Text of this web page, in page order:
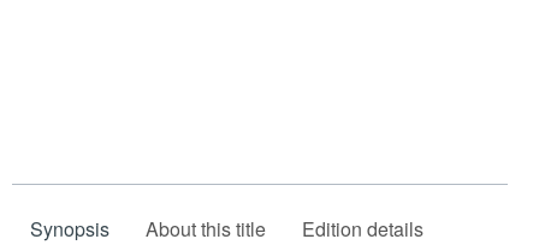
Synopsis About this title Edition details